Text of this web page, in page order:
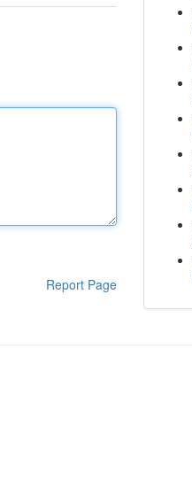
Report Page